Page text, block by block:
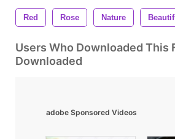
Red Rose Nature
Users Who Downloaded This
Downloaded
adobe Sponsored Videos